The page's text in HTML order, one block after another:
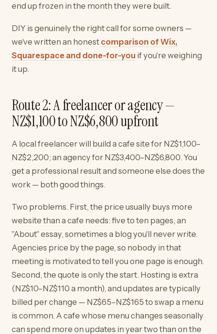
end up frozen in the month they were built.
DIY is genuinely the right call for some owners —
we've written an honest comparison of Wix,
Squarespace and done-for-you if you're weighing
it up.
Route 2: A freelancer or agency —
NZ$1,100 to NZ$6,800 upfront
A local freelancer will build a cafe site for NZ$1,100–
NZ$2,200; an agency for NZ$3,400–NZ$6,800. You
get a professional result and someone else does the
work — both good things.
Two problems. First, the price usually buys more
website than a cafe needs: five to ten pages, an
"About" essay, sometimes a blog you'll never write.
Agencies price by the page, so nobody in that
meeting is motivated to tell you one page is enough.
Second, the quote is only the start. Hosting is extra
(NZ$10–NZ$110 a month), and updates are typically
billed per change — NZ$65–NZ$165 to swap a menu
is common. A cafe whose menu changes seasonally
can spend more on updates in year two than on the